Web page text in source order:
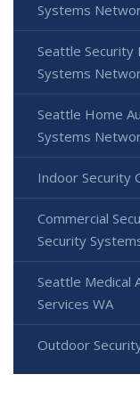
Systems
Seattle
Systems
Seattle Home
Systems
Indoor Security
Commercial
Security
Seattle Medical
Services WA
Outdoor